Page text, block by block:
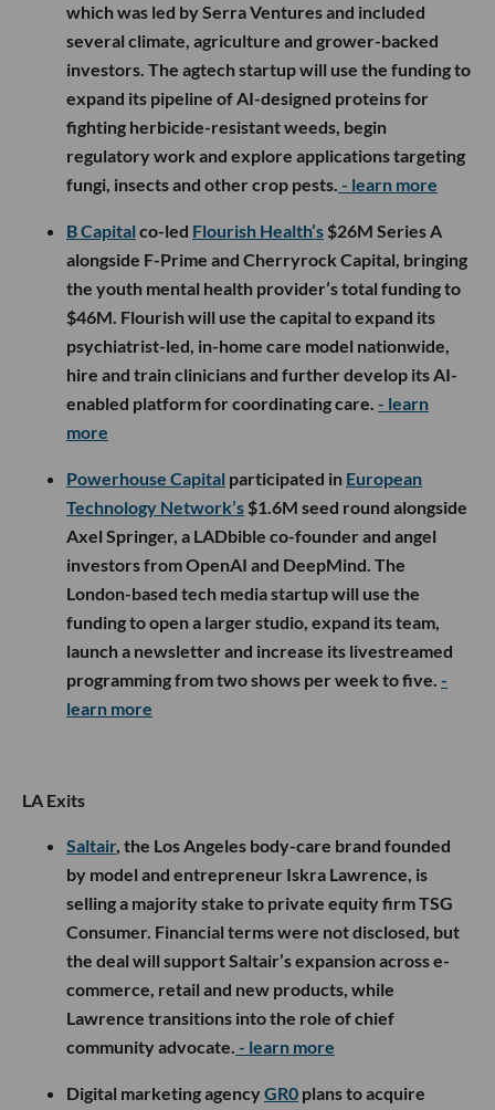
which was led by Serra Ventures and included
several climate, agriculture and grower-backed
investors. The agtech startup will use the funding to
expand its pipeline of AI-designed proteins for
fighting herbicide-resistant weeds, begin
regulatory work and explore applications targeting
fungi, insects and other crop pests. - learn more
B Capital co-led Flourish Health’s $26M Series A
alongside F-Prime and Cherryrock Capital, bringing
the youth mental health provider’s total funding to
$46M. Flourish will use the capital to expand its
psychiatrist-led, in-home care model nationwide,
hire and train clinicians and further develop its AI-
enabled platform for coordinating care. - learn
more
Powerhouse Capital participated in European
Technology Network’s $1.6M seed round alongside
Axel Springer, a LADbible co-founder and angel
investors from OpenAI and DeepMind. The
London-based tech media startup will use the
funding to open a larger studio, expand its team,
launch a newsletter and increase its livestreamed
programming from two shows per week to five. -
learn more
LA Exits
Saltair, the Los Angeles body-care brand founded
by model and entrepreneur Iskra Lawrence, is
selling a majority stake to private equity firm TSG
Consumer. Financial terms were not disclosed, but
the deal will support Saltair’s expansion across e-
commerce, retail and new products, while
Lawrence transitions into the role of chief
community advocate. - learn more
Digital marketing agencyGR0 plans to acquire